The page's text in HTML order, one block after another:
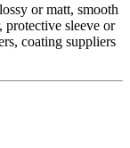
or matt, smooth
sleeve or
coating suppliers